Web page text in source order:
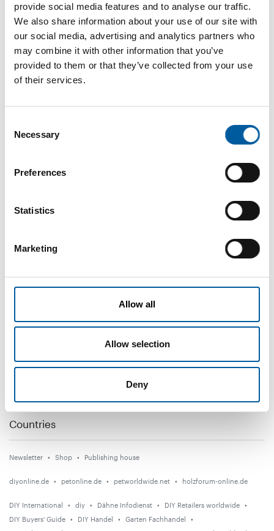
provide social media features and to analyse our traffic.
We also share information about your use of our site with
our social media, advertising and analytics partners who
may combine it with other information that you’ve
provided to them or that they’ve collected from your use
of their services.
Selection
Necessary
Preferences
Statistics
Marketing
Allow all
Allow selection
Deny
Download vCARD
Active in this product groups
Suppliers
Events
Countries
Newsletter Shop Publishing house
diyonline.de petonline.de petworldwide.net holzforum-online.de
DIY International diy Dähne Infodienst
DIY Retailers worldwide
DIY Buyers' Guide
DIY Handel
Garten Fachhandel